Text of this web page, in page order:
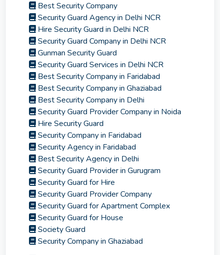
Best Security Company
Security Guard Agency in Delhi NCR
Hire Security Guard in Delhi NCR
Security Guard Company in Delhi NCR
Gunman Security Guard
Security Guard Services in Delhi NCR
Best Security Company in Faridabad
Best Security Company in Ghaziabad
Best Security Company in Delhi
Security Guard Provider Company in Noida
Hire Security Guard
Security Company in Faridabad
Security Agency in Faridabad
Best Security Agency in Delhi
Security Guard Provider in Gurugram
Security Guard for Hire
Security Guard Provider Company
Security Guard for Apartment Complex
Security Guard for House
Society Guard
Security Company in Ghaziabad